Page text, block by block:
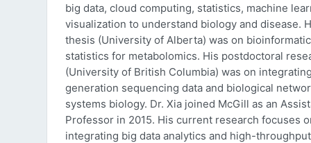
big data, cloud computing, statistics, machine
visualization to understand biology and disease.
thesis (University of Alberta) was on
statistics for metabolomics. His postdoctoral
(University of British Columbia) was on
generation sequencing data and biological
systems biology. Dr. Xia joined McGill as an
Professor in 2015. His current research focuses
integrating big data analytics and high-